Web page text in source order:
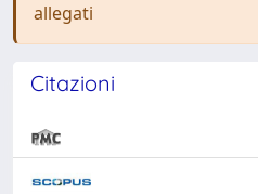
allegati
Citazioni